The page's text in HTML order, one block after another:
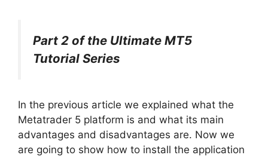
Part 2 of the Ultimate MT5
Tutorial Series
In the previous article we explained what the
Metatrader 5 platform is and what its main
advantages and disadvantages are. Now we
are going to show how to install the application